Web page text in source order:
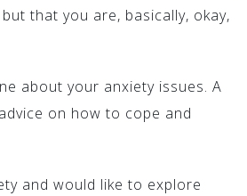
that you are, basically, okay,
about your anxiety issues. A
on how to cope and
and would like to explore